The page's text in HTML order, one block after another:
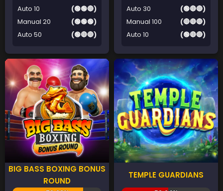
Auto 10
(🟢🟢🔴)
Manual 20
(🟢🟢🟢)
Auto 50
(🟢🔴🔴)
Auto 30
(🟢🔴🔴)
Manual 100
(🔴🔴🔴)
Auto 10
(🟢🔴🔴)
BIG BASS BOXING BONUS
ROUND
TEMPLE GUARDIANS